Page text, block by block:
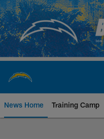
Skip
to
main
content
News Home Training Camp